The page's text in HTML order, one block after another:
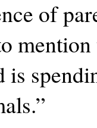
of
is